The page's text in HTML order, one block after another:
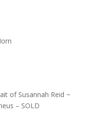
of Susannah Reid ~
– SOLD